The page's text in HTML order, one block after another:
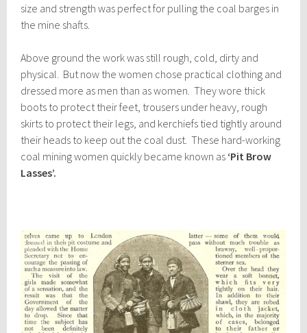
size and strength was perfect for pulling the coal barges in
the mine shafts.
Above ground the work was still rough, cold, dirty and
physical. But now the women chose practical clothing and
dressed more as men than as women. They wore thick
boots to protect their feet, trousers under heavy, rough
skirts to protect their legs, and kerchiefs tied tightly around
their heads to keep out the coal dust. These hard-working
coal mining women quickly became known as ‘Pit Brow
Lasses’.